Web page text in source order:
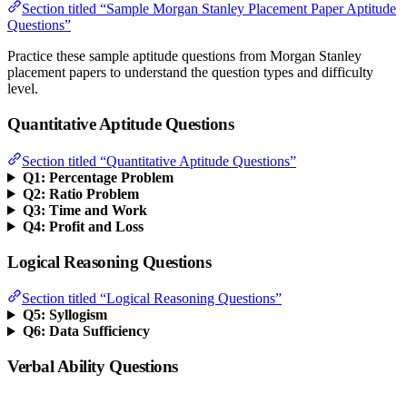
Section titled “Sample Morgan Stanley Placement Paper Aptitude
Questions”
Practice these sample aptitude questions from Morgan Stanley
placement papers to understand the question types and difficulty
level.
Quantitative Aptitude Questions
Section titled “Quantitative Aptitude Questions”
Q1: Percentage Problem
Q2: Ratio Problem
Q3: Time and Work
Q4: Profit and Loss
Logical Reasoning Questions
Section titled “Logical Reasoning Questions”
Q5: Syllogism
Q6: Data Sufficiency
Verbal Ability Questions